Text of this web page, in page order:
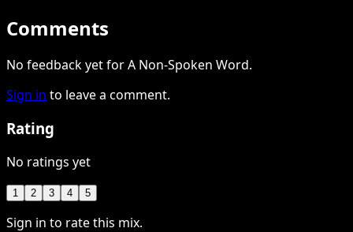
Comments
No feedback yet for A Non-Spoken Word.
Sign in to leave a comment.
Rating
No ratings yet
1 2 3 4 5
Sign in to rate this mix.